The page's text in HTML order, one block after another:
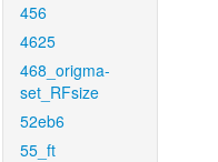
456
4625
468_origma-
set_RFsize
52eb6
55_ft